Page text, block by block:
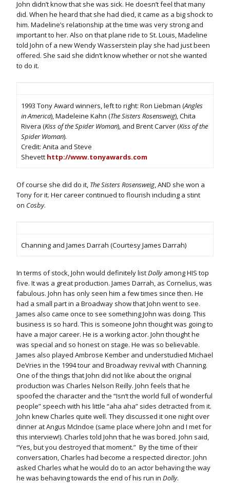
John didn’t know that she was sick. He doesn’t feel that many
did. When he heard that she had died, it came as a big shock to
him. Madeline’s relationship at the time was very strong and
important to her. Also on that plane ride to St. Louis, Madeline
told John of a new Wendy Wasserstein play she had just been
offered. She said she didn’t know whether or not she wanted
to do it.
1993 Tony Award winners, left to right: Ron Liebman (Angles
in America), Madeleine Kahn (The Sisters Rosensweig), Chita
Rivera (Kiss of the Spider Woman), and Brent Carver (Kiss of the
Spider Woman).
Credit: Anita and Steve
Shevett http://www.tonyawards.com
Of course she did do it, The Sisters Rosensweig, AND she won a
Tony for it. Her career continued to flourish including a stint
on Cosby.
Channing and James Darrah (Courtesy James Darrah)
In terms of stock, John would definitely listDollyamong HIS top
five. It was a great production. James Darrah, as Cornelius, was
fabulous. John has only seen him a few times since then. He
had a small part in a Broadway show that John went to see.
James also came once to see something John was doing. This
business is so hard. This is someone John thought was going to
have a major career. He is a working actor. John thought he
was special and so honest on stage. He was so believable.
James also played Ambrose Kember and understudied Michael
DeVries in the 1994 tour and Broadway revival with Channing.
One of the things that John did not like about the original
production was Charles Nelson Reilly. John feels that he
spoofed the character and the “Isn’t the world full of wonderful
people” speech with his little “aha aha” sides detracted from it.
John knew Charles quite well. They discussed it one night over
dinner at Angus McIndoe (same place where John and I met for
this interview!). Charles told John that he was bored. John said,
“Yes, but you destroyed that moment.” By the time of their
conversation, Charles had become a respected director. John
asked Charles what he would do to an actor behaving the way
he was behaving towards the end of his run in Dolly.